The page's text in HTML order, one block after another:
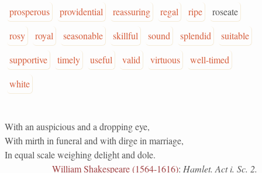
prosperous
providential reassuring regal ripe
roseate
rosy
royal seasonable skillful sound splendid
suitable
supportive
timely useful valid virtuous
well-timed
white
With an auspicious and a dropping eye,
With mirth in funeral and with dirge in marriage,
In equal scale weighing delight and dole.
William Shakespeare (1564-1616): Hamlet. Act i. Sc. 2.